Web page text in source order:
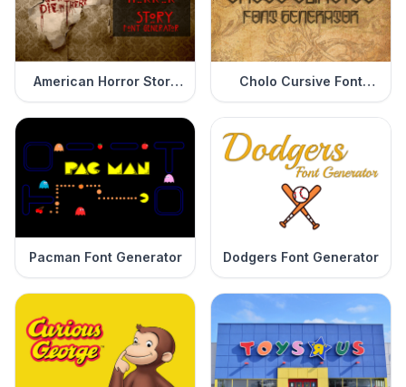
American Horror Story
Font Generator
Cholo Cursive Font
Generator
Pacman Font Generator Dodgers Font Generator